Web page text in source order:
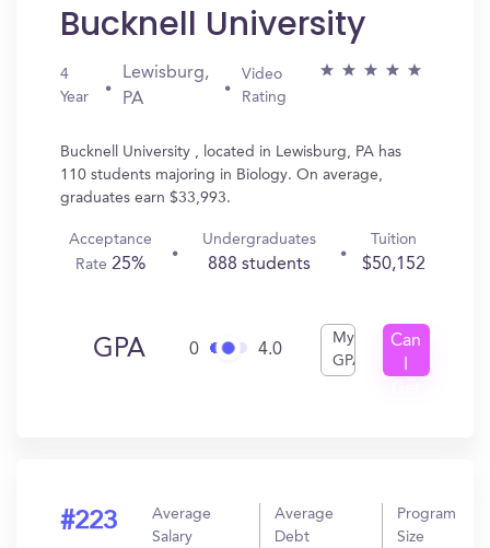
Bucknell University
4
Year
Lewisburg,
PA
Video
Rating
Bucknell University , located in Lewisburg, PA has
110 students majoring in Biology. On average,
graduates earn $33,993.
Acceptance
Rate 25%
Undergraduates
888 students
Tuition
$50,152
GPA 0 4.0
My
GPA
Can
#223
Average
Salary
Average
Debt
Program
Size